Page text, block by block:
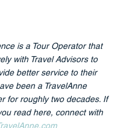
is a Tour Operator that
with Travel Advisors to
better service to their
been a TravelAnne
for roughly two decades. If
read here, connect with